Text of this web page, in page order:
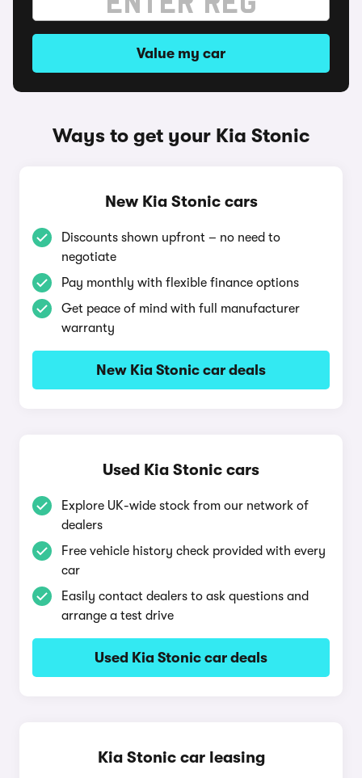
Value my car
Ways to get your Kia Stonic
New Kia Stonic cars
Discounts shown upfront – no need to
negotiate
Pay monthly with flexible finance options
Get peace of mind with full manufacturer
warranty
New Kia Stonic car deals
Used Kia Stonic cars
Explore UK-wide stock from our network of
dealers
Free vehicle history check provided with every
car
Easily contact dealers to ask questions and
arrange a test drive
Used Kia Stonic car deals
Kia Stonic car leasing